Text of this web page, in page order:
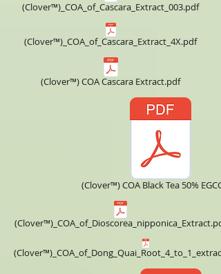
(Clover™)_COA_of_Cascara_Extract_003.pdf
(Clover™)_COA_of_Cascara_Extract_4X.pdf
(Clover™) COA Cascara Extract.pdf
(Clover™) COA Black Tea 50%
(Clover™)_COA_of_Dioscorea_nipponica_Extract.pdf